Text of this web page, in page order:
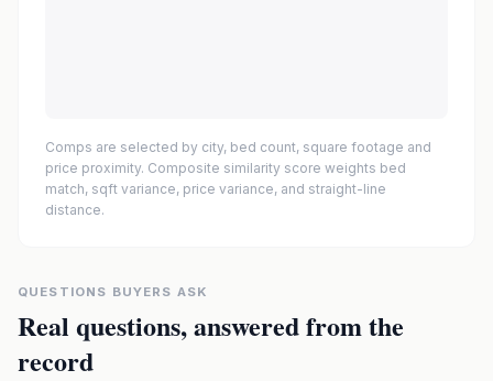
Comps are selected by city, bed count, square footage and
price proximity. Composite similarity score weights bed
match, sqft variance, price variance, and straight-line
distance.
QUESTIONS BUYERS ASK
Real questions, answered from the
record